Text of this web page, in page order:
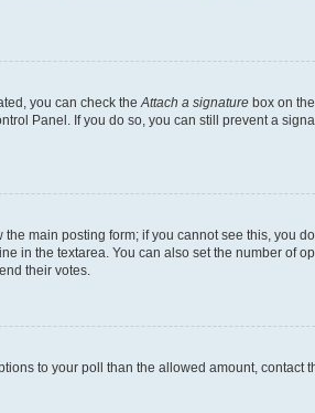
you can check theAttach a signature box on
Panel. If you do so, you can still prevent a
main posting form; if you cannot see this, you
the textarea. You can also set the number of
their votes.
to your poll than the allowed amount, contact